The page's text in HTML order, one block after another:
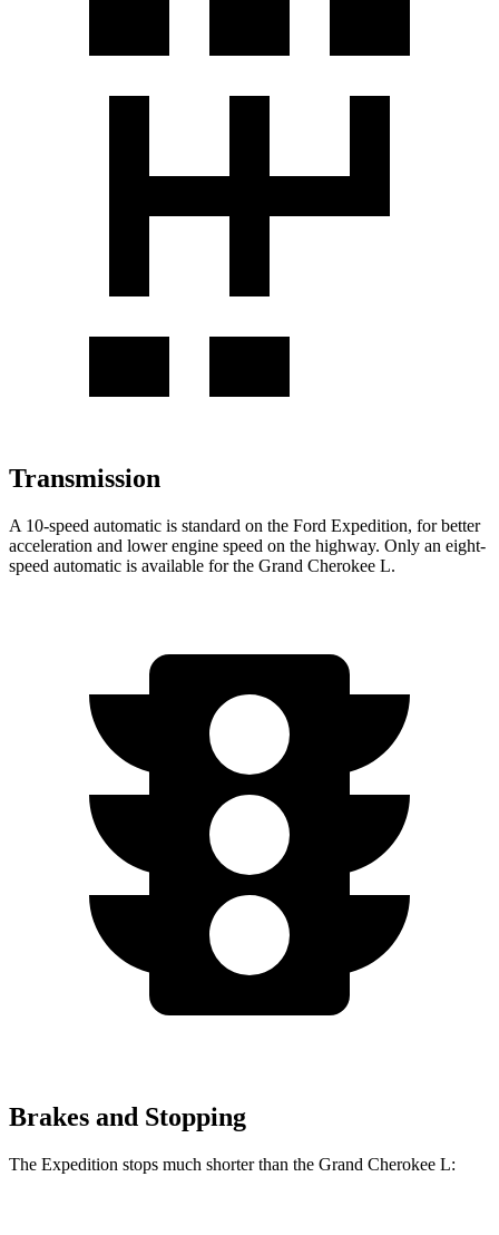
Transmission
A 10-speed automatic is standard on the Ford Expedition, for better
acceleration and lower engine speed on the highway. Only an eight-
speed automatic is available for the Grand Cherokee L.
Brakes and Stopping
The Expedition stops much shorter than the Grand Cherokee L: